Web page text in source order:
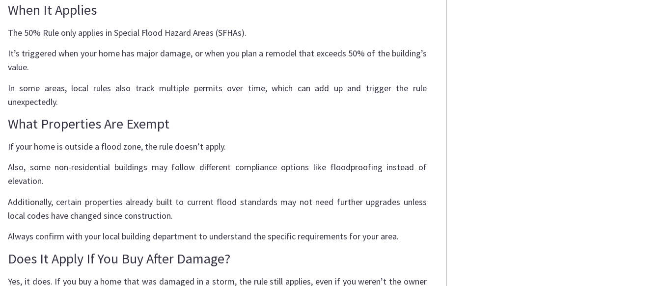
When It Applies
The 50% Rule only applies in Special Flood Hazard Areas (SFHAs).
It’s triggered when your home has major damage, or when you plan a remodel that exceeds 50% of the building’s
value.
In some areas, local rules also track multiple permits over time, which can add up and trigger the rule
unexpectedly.
What Properties Are Exempt
If your home is outside a flood zone, the rule doesn’t apply.
Also, some non-residential buildings may follow different compliance options like floodproofing instead of
elevation.
Additionally, certain properties already built to current flood standards may not need further upgrades unless
local codes have changed since construction.
Always confirm with your local building department to understand the specific requirements for your area.
Does It Apply If You Buy After Damage?
Yes, it does. If you buy a home that was damaged in a storm, the rule still applies, even if you weren’t the owner